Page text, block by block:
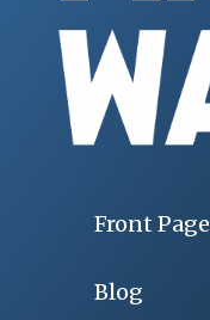
Front Page
Blog